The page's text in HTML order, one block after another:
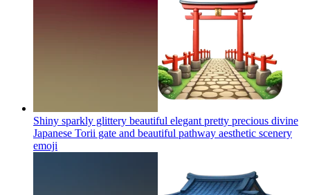
Shiny sparkly glittery beautiful elegant pretty precious divine
Japanese Torii gate and beautiful pathway aesthetic scenery
emoji